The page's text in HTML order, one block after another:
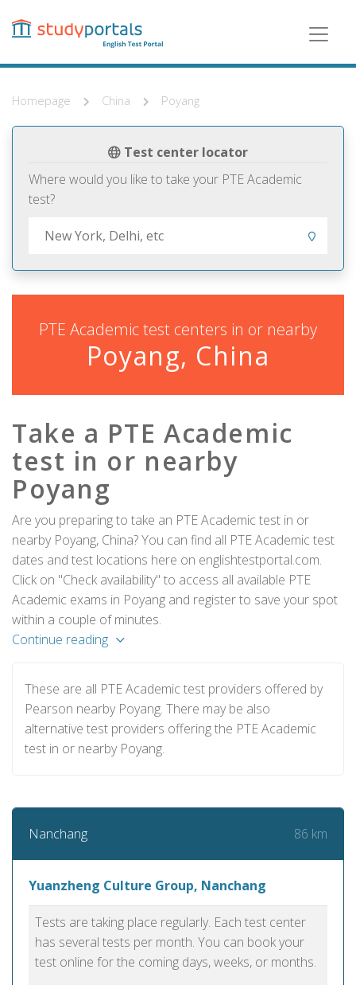
content
Homepage China Poyang
Test center locator
Where would you like to take your PTE Academic
test?
PTE Academic test centers in or nearby
Poyang, China
Take a PTE Academic
test in or nearby
Poyang
Are you preparing to take an PTE Academic test in or
nearby Poyang, China? You can find all PTE Academic test
dates and test locations here on englishtestportal.com.
Click on "Check availability" to access all available PTE
Academic exams in Poyang and register to save your spot
within a couple of minutes.
Continue reading
These are all PTE Academic test providers offered by
Pearson nearby Poyang. There may be also
alternative test providers offering the PTE Academic
test in or nearby Poyang.
Nanchang 86 km
Yuanzheng Culture Group, Nanchang
Tests are taking place regularly. Each test center
has several tests per month. You can book your
test online for the coming days, weeks, or months.